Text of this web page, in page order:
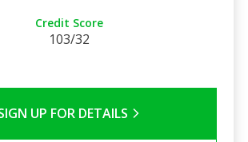
Credit Score
103/32
UP FOR DETAILS